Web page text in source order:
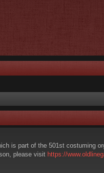
is part of the 501st costuming
please visit https://